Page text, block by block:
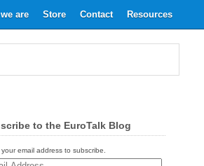
are Store Contact Resources
to the EuroTalk Blog
email address to subscribe.